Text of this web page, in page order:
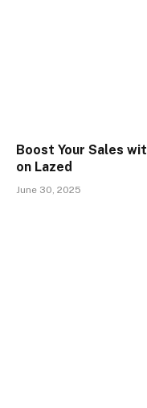
Boost Your Sales
on Lazed
June 30, 2025